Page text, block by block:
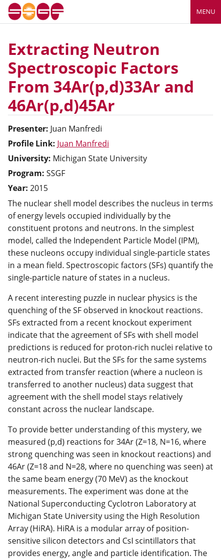
MENU
Extracting Neutron
Spectroscopic Factors
From 34Ar(p,d)33Ar and
46Ar(p,d)45Ar
Presenter: Juan Manfredi
Profile Link: Juan Manfredi
University: Michigan State University
Program: SSGF
Year: 2015
The nuclear shell model describes the nucleus in terms
of energy levels occupied individually by the
constituent protons and neutrons. In the simplest
model, called the Independent Particle Model (IPM),
these nucleons occupy individual single-particle states
in a mean field. Spectroscopic factors (SFs) quantify the
single-particle nature of states in a nucleus.
A recent interesting puzzle in nuclear physics is the
quenching of the SF observed in knockout reactions.
SFs extracted from a recent knockout experiment
indicate that the agreement of SFs with shell model
predictions is reduced for proton-rich nuclei relative to
neutron-rich nuclei. But the SFs for the same systems
extracted from transfer reaction (where a nucleon is
transferred to another nucleus) data suggest that
agreement with the shell model stays relatively
constant across the nuclear landscape.
To provide better understanding of this mystery, we
measured (p,d) reactions for 34Ar (Z=18, N=16, where
strong quenching was seen in knockout reactions) and
46Ar (Z=18 and N=28, where no quenching was seen) at
the same beam energy (70 MeV) as the knockout
measurements. The experiment was done at the
National Superconducting Cyclotron Laboratory at
Michigan State University using the High Resolution
Array (HiRA). HiRA is a modular array of position-
sensitive silicon detectors and CsI scintillators that
provides energy, angle and particle identification. The